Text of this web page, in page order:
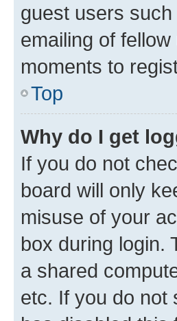
guest users
emailing of
moments to
Top
Why do I get
If you do not
board will only
misuse of your
box during login.
a shared
etc. If you do not